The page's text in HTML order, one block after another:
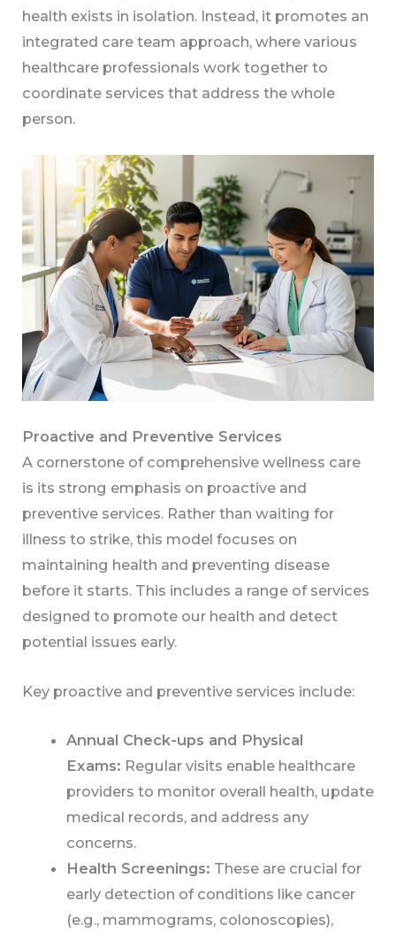
health exists in isolation. Instead, it promotes an
integrated care team approach, where various
healthcare professionals work together to
coordinate services that address the whole
person.
Proactive and Preventive Services
A cornerstone of comprehensive wellness care
is its strong emphasis on proactive and
preventive services. Rather than waiting for
illness to strike, this model focuses on
maintaining health and preventing disease
before it starts. This includes a range of services
designed to promote our health and detect
potential issues early.
Key proactive and preventive services include:
Annual Check-ups and Physical
Exams: Regular visits enable healthcare
providers to monitor overall health, update
medical records, and address any
concerns.
Health Screenings: These are crucial for
early detection of conditions like cancer
(e.g., mammograms, colonoscopies),